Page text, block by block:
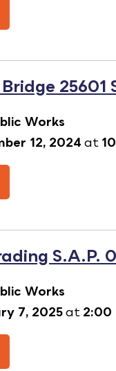
25601
Works
12, 2024 at
S.A.P.
Works
7, 2025at 2:00